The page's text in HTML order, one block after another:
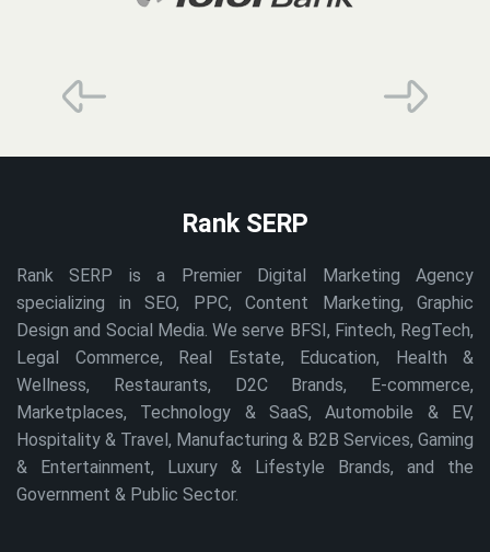
Rank SERP
Rank SERP is a Premier Digital Marketing Agency
specializing in SEO, PPC, Content Marketing, Graphic
Design and Social Media. We serve BFSI, Fintech, RegTech,
Legal Commerce, Real Estate, Education, Health &
Wellness, Restaurants, D2C Brands, E-commerce,
Marketplaces, Technology & SaaS, Automobile & EV,
Hospitality & Travel, Manufacturing & B2B Services, Gaming
& Entertainment, Luxury & Lifestyle Brands, and the
Government & Public Sector.